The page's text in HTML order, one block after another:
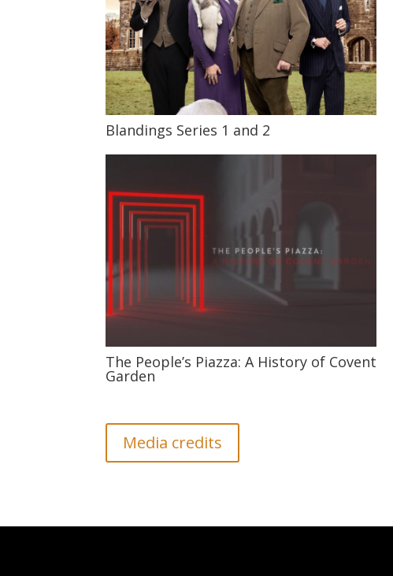
Blandings Series 1 and 2
The People’s Piazza: A History of Covent
Garden
Media credits